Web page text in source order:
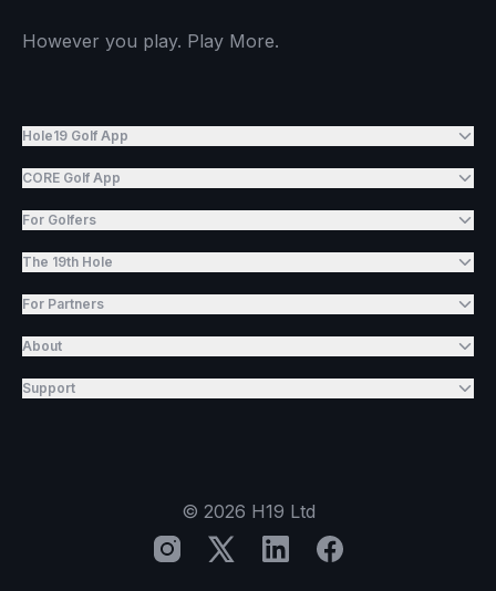
However you play. Play More.
Hole19 Golf App
CORE Golf App
For Golfers
The 19th Hole
For Partners
About
Support
© 2026 H19 Ltd